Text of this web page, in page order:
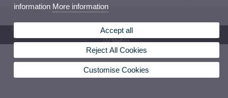
© 2026 UV. - Av. Blasco Ibáñez, 13. 46010 Valencia. Spain. UV phone +34 963 86 41 00
UV Mailbox
information More information
Accept all
Reject All Cookies
Customise Cookies